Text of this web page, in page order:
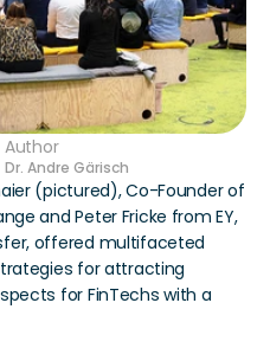
Author
Dr. Andre Gärisch
(pictured), Co-Founder of
and Peter Fricke from EY,
offered multifaceted
for attracting
for FinTechs with a